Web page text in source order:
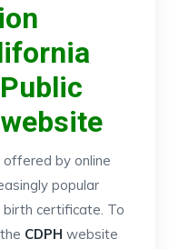
offered by online
popular
birth certificate. To
CDPH website